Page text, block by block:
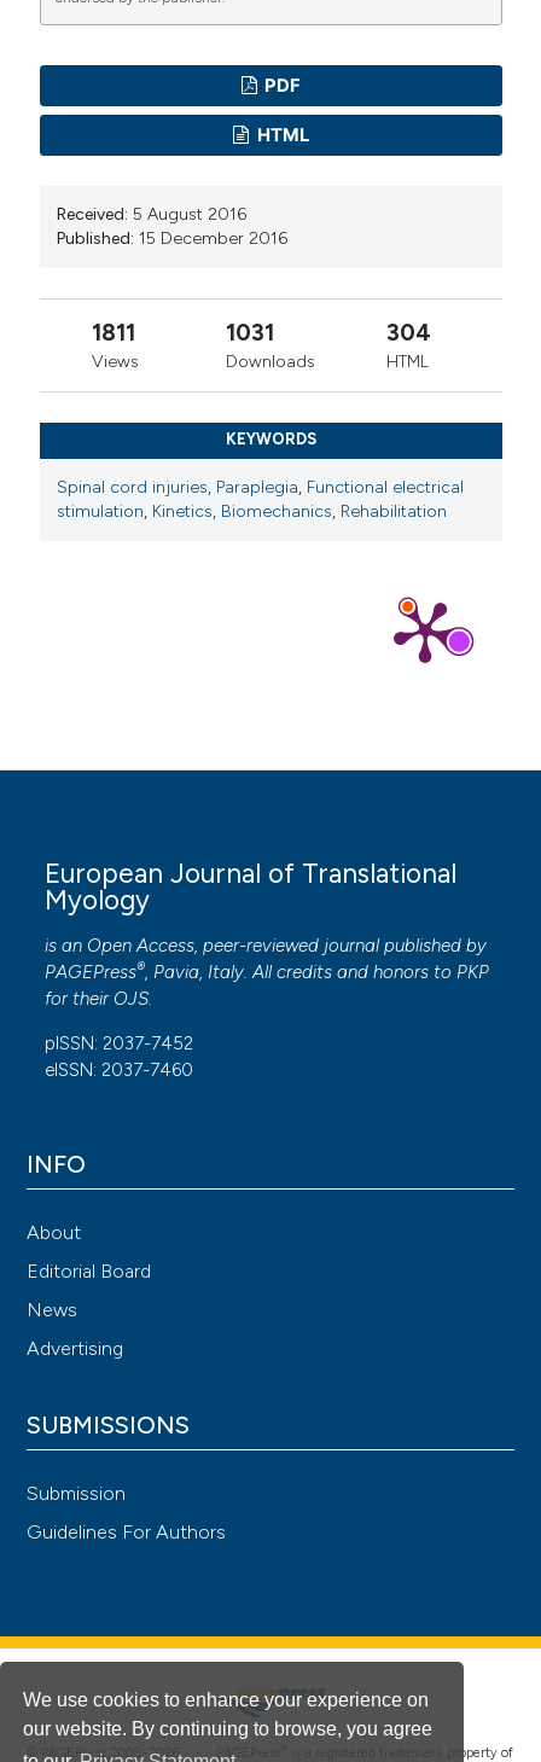
We use cookies to enhance your experience on
our website. By continuing to browse, you agree
PDF
HTML
Received: 5 August 2016
Published: 15 December 2016
1811
Views
1031
Downloads
304
HTML
KEYWORDS
Spinal cord injuries, Paraplegia, Functional electrical
stimulation, Kinetics, Biomechanics, Rehabilitation
European Journal of Translational
Myology
is an Open Access, peer-reviewed journal published by
PAGEPress®, Pavia, Italy. All credits and honors to PKP
for their OJS.
pISSN: 2037-7452
eISSN: 2037-7460
INFO
About
Editorial Board
News
Advertising
SUBMISSIONS
Submission
Guidelines For Authors
© PAGEPress 2008-2026 • PAGEPress is a registered trademark property of